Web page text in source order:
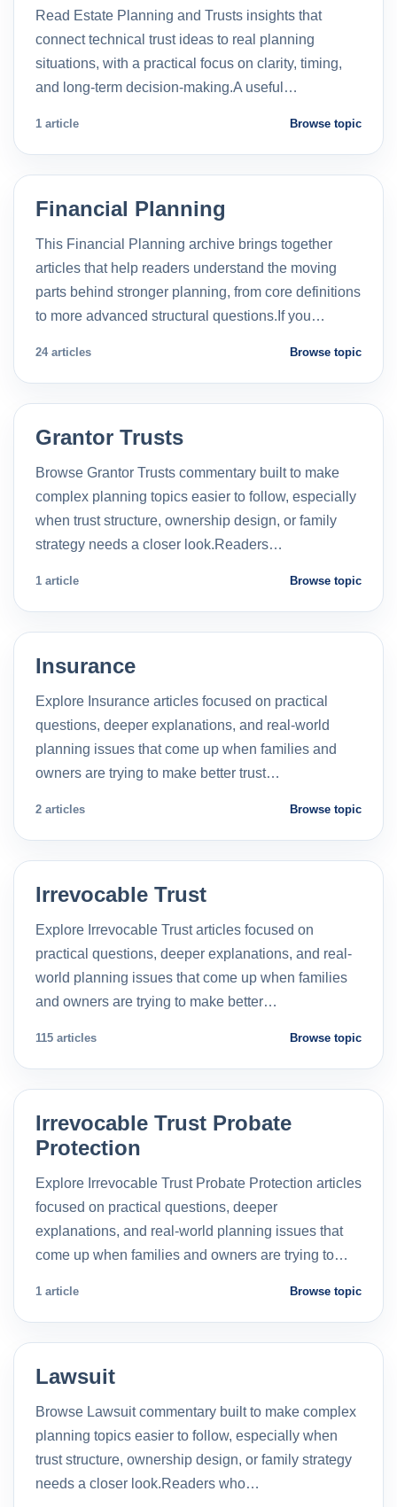
Read Estate Planning and Trusts insights that
connect technical trust ideas to real planning
situations, with a practical focus on clarity, timing,
and long-term decision-making.A useful…
1 article Browse topic
Financial Planning
This Financial Planning archive brings together
articles that help readers understand the moving
parts behind stronger planning, from core definitions
to more advanced structural questions.If you…
24 articles Browse topic
Grantor Trusts
Browse Grantor Trusts commentary built to make
complex planning topics easier to follow, especially
when trust structure, ownership design, or family
strategy needs a closer look.Readers…
1 article Browse topic
Insurance
Explore Insurance articles focused on practical
questions, deeper explanations, and real-world
planning issues that come up when families and
owners are trying to make better trust…
2 articles Browse topic
Irrevocable Trust
Explore Irrevocable Trust articles focused on
practical questions, deeper explanations, and real-
world planning issues that come up when families
and owners are trying to make better…
115 articles Browse topic
Irrevocable Trust Probate
Protection
Explore Irrevocable Trust Probate Protection articles
focused on practical questions, deeper
explanations, and real-world planning issues that
come up when families and owners are trying to…
1 article Browse topic
Lawsuit
Browse Lawsuit commentary built to make complex
planning topics easier to follow, especially when
trust structure, ownership design, or family strategy
needs a closer look.Readers who…